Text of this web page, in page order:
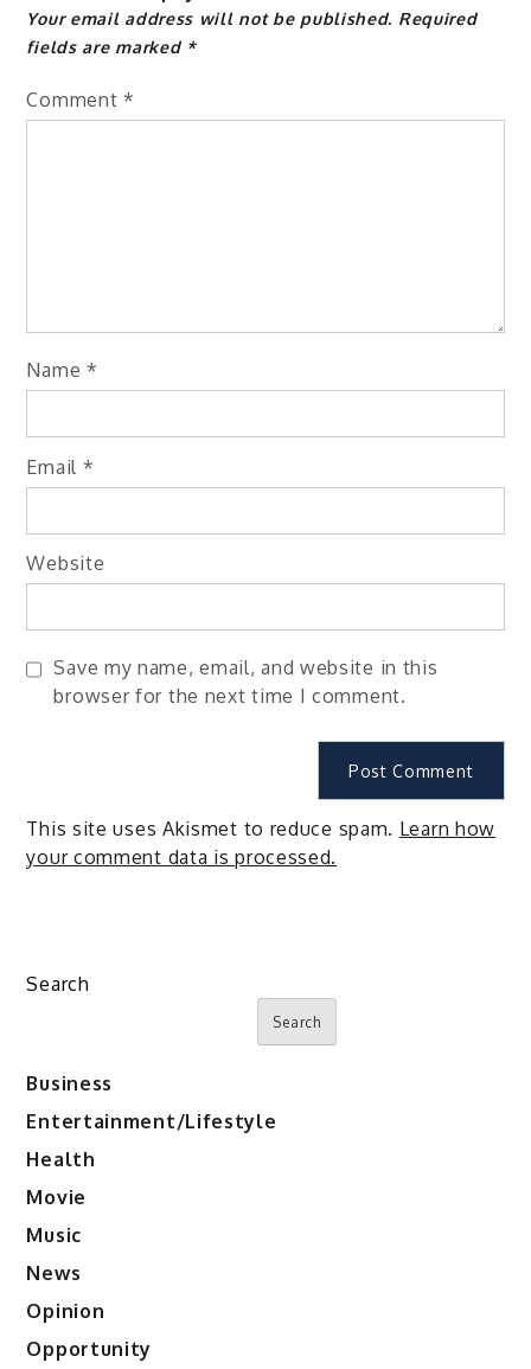
Your email address will not be published. Required
fields are marked *
Comment *
Name *
Email *
Website
Save my name, email, and website in this
browser for the next time I comment.
This site uses Akismet to reduce spam. Learn how
your comment data is processed.
Search
Search
Business
Entertainment/Lifestyle
Health
Movie
Music
News
Opinion
Opportunity